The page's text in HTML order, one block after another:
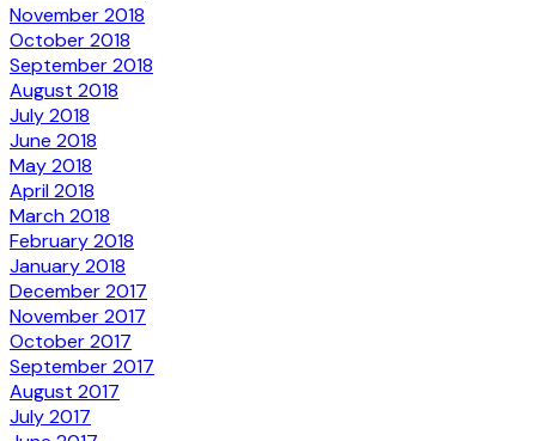
November 2018
October 2018
September 2018
August 2018
July 2018
June 2018
May 2018
April 2018
March 2018
February 2018
January 2018
December 2017
November 2017
October 2017
September 2017
August 2017
July 2017